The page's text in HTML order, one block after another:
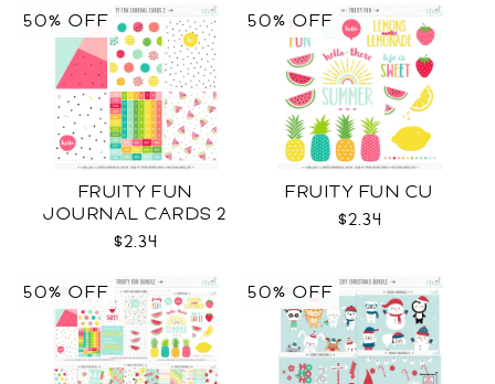
FRUITY FUN
JOURNAL CARDS 2
CU
$2.34
50% OFF
FRUITY FUN CU
$2.34
50% OFF
50% OFF 50% OFF